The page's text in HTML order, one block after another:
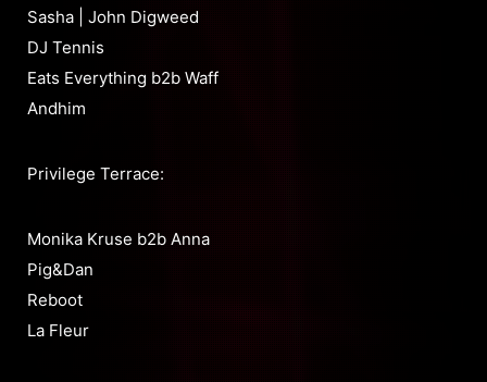
Sasha | John Digweed
DJ Tennis
Eats Everything b2b Waff
Andhim
Privilege Terrace:
Monika Kruse b2b Anna
Pig&Dan
Reboot
La Fleur